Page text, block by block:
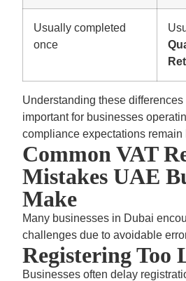
Usually completed
once
Understanding these
important for businesses
compliance expectations remain
Common VAT
Mistakes UAE
Make
Many businesses in Dubai
challenges due to avoidable
Registering Too
Businesses often delay